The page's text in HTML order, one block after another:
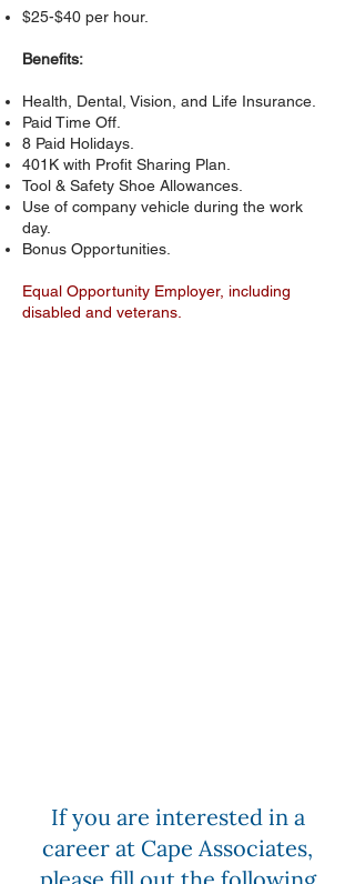
$25-$40 per hour.
Benefits:
Health, Dental, Vision, and Life Insurance.
Paid Time Off.
8 Paid Holidays.
401K with Profit Sharing Plan.
Tool & Safety Shoe Allowances.
Use of company vehicle during the work
day.
Bonus Opportunities.
Equal Opportunity Employer, including
disabled and veterans.
If you are interested in a
career at Cape Associates,